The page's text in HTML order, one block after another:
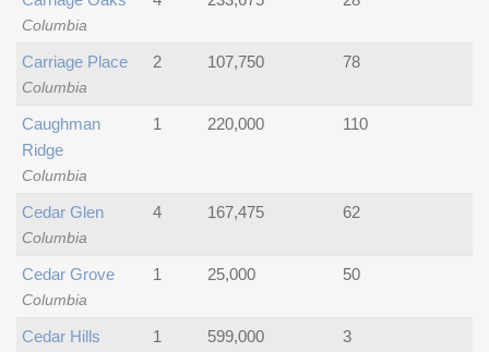
Columbia
Columbia
Carriage Place 2 107,750 78
Columbia
Caughman
Ridge
1 220,000 110
Columbia
Cedar Glen 4 167,475 62
Columbia
Cedar Grove 1 25,000 50
Cedar Hills 1 599,000 3